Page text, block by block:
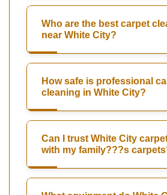
Who are the best carpet
near White City?
How safe is professional
cleaning in White City?
Can I trust White City
with my family???s